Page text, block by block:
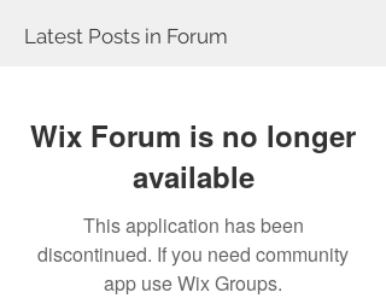
Latest Posts in Forum
Wix Forum is no longer
available
This application has been
discontinued. If you need community
app use Wix Groups.